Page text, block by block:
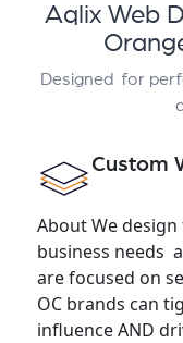
Aqlix Web
Designed for
Custom
About We
business needs
are focused on
OC brands can
influence AND